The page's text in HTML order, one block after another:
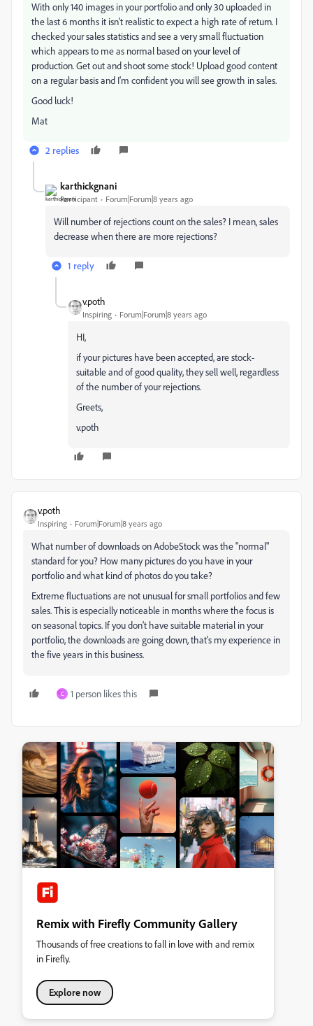
With only 140 images in your portfolio and only 30 uploaded in
the last 6 months it isn't realistic to expect a high rate of return. I
checked your sales statistics and see a very small fluctuation
which appears to me as normal based on your level of
production. Get out and shoot some stock! Upload good content
on a regular basis and I'm confident you will see growth in sales.
Good luck!
Mat
2 replies
karthickgnani
Participant Forum|Forum|8 years ago
Will number of rejections count on the sales? I mean, sales
decrease when there are more rejections?
1 reply
v.poth
Inspiring Forum|Forum|8 years ago
HI,
if your pictures have been accepted, are stock-
suitable and of good quality, they sell well, regardless
of the number of your rejections.
Greets,
v.poth
v.poth
Inspiring Forum|Forum|8 years ago
What number of downloads on AdobeStock was the "normal"
standard for you? How many pictures do you have in your
portfolio and what kind of photos do you take?
Extreme fluctuations are not unusual for small portfolios and few
sales. This is especially noticeable in months where the focus is
on seasonal topics. If you don't have suitable material in your
portfolio, the downloads are going down, that's my experience in
the five years in this business.
C 1 person likes this
Remix with Firefly Community Gallery
Thousands of free creations to fall in love with and remix
in Firefly.
Explore now